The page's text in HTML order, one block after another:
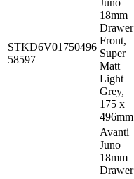
STKD6V01750496
58597
18mm
Drawer
Front,
Super
Matt
Light
Grey,
175 x
496mm
Avanti
Juno
18mm
Drawer